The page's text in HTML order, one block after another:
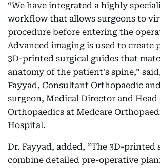
“We have integrated a highly
workflow that allows surgeons to
procedure before entering the
Advanced imaging is used to create
3D-printed surgical guides that
anatomy of the patient's spine,”
Fayyad, Consultant Orthopaedic
surgeon, Medical Director and Head
Orthopaedics at Medcare
Hospital.
Dr. Fayyad, added, “The 3D-printed
combine detailed pre-operative